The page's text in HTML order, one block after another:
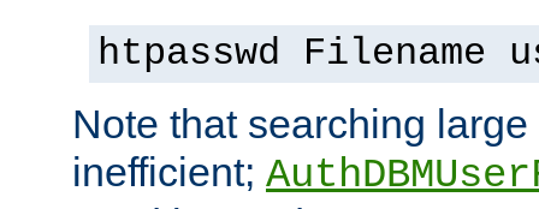
htpasswd Filename
Note that searching
inefficient;